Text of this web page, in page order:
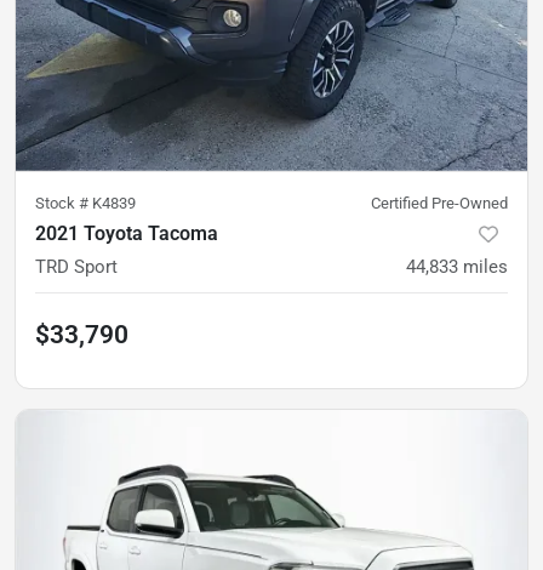
Stock # K4839 Certified Pre-Owned
2021 Toyota Tacoma
TRD Sport 44,833 miles
$33,790